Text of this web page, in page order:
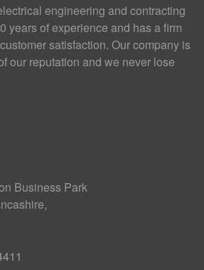
engineering and contracting
years of experience and has a firm
satisfaction. Our company is
our reputation and we never lose
Business Park